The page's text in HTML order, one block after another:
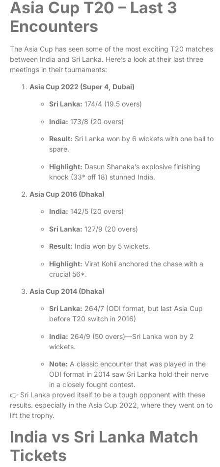
Asia Cup T20 – Last 3
Encounters
The Asia Cup has seen some of the most exciting T20 matches
between India and Sri Lanka. Here’s a look at their last three
meetings in their tournaments:
Asia Cup 2022 (Super 4, Dubai)
Sri Lanka: 174/4 (19.5 overs)
India: 173/8 (20 overs)
Result: Sri Lanka won by 6 wickets with one ball to
spare.
Highlight: Dasun Shanaka’s explosive finishing
knock (33* off 18) stunned India.
Asia Cup 2016 (Dhaka)
India: 142/5 (20 overs)
Sri Lanka: 127/9 (20 overs)
Result: India won by 5 wickets.
Highlight: Virat Kohli anchored the chase with a
crucial 56*.
Asia Cup 2014 (Dhaka)
Sri Lanka: 264/7 (ODI format, but last Asia Cup
before T20 switch in 2016)
India: 264/9 (50 overs)—Sri Lanka won by 2
wickets.
Note: A classic encounter that was played in the
ODI format in 2014 saw Sri Lanka hold their nerve
in a closely fought contest.
👉 Sri Lanka proved itself to be a tough opponent with these
results. especially in the Asia Cup 2022, where they went on to
lift the trophy.
India vs Sri Lanka Match
Tickets